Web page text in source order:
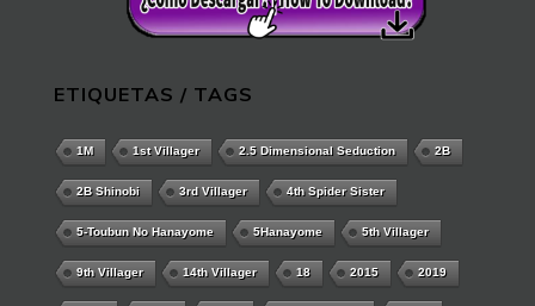
ETIQUETAS / TAGS
1M 1st Villager 2.5 Dimensional Seduction 2B
2B Shinobi 3rd Villager 4th Spider Sister
5-Toubun No Hanayome 5Hanayome 5th Villager
9th Villager 14th Villager 18 2015 2019